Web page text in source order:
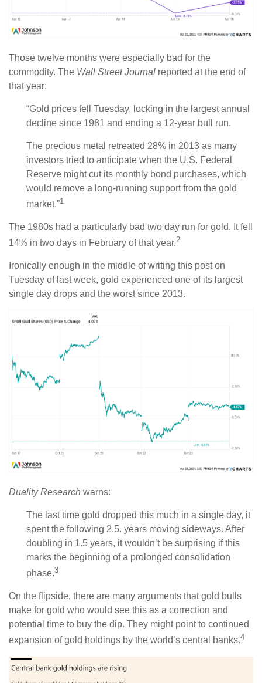
Those twelve months were especially bad for the
commodity. The Wall Street Journal reported at the end of
that year:
“Gold prices fell Tuesday, locking in the largest annual
decline since 1981 and ending a 12-year bull run.
The precious metal retreated 28% in 2013 as many
investors tried to anticipate when the U.S. Federal
Reserve might cut its monthly bond purchases, which
would remove a long-running support from the gold
market.”1
The 1980s had a particularly bad two day run for gold. It fell
14% in two days in February of that year.2
Ironically enough in the middle of writing this post on
Tuesday of last week, gold experienced one of its largest
single day drops and the worst since 2013.
Duality Research warns:
The last time gold dropped this much in a single day, it
spent the following 2.5. years moving sideways. After
doubling in 1.5 years, it wouldn’t be surprising if this
marks the beginning of a prolonged consolidation
phase.3
On the flipside, there are many arguments that gold bulls
make for gold who would see this as a correction and
potential time to buy the dip. They might point to continued
expansion of gold holdings by the world’s central banks.4